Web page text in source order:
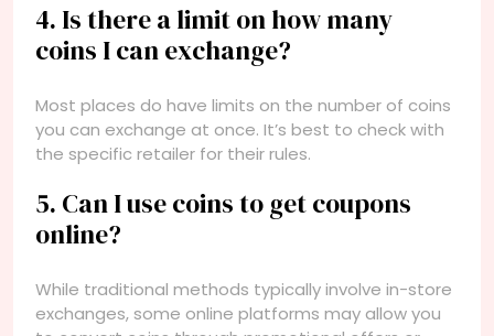
4. Is there a limit on how many
coins I can exchange?
Most places do have limits on the number of coins
you can exchange at once. It’s best to check with
the specific retailer for their rules.
5. Can I use coins to get coupons
online?
While traditional methods typically involve in-store
exchanges, some online platforms may allow you